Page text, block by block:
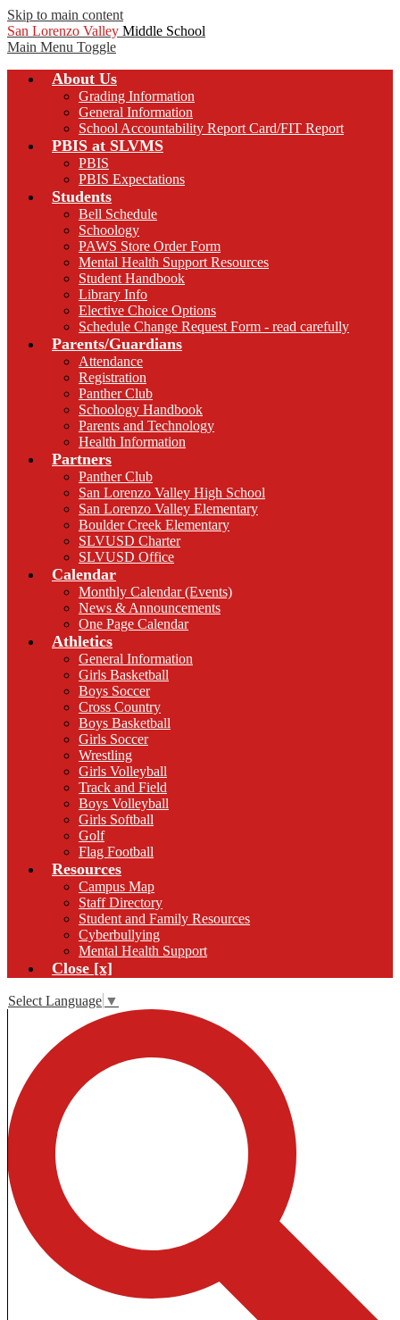
Skip to main content
San Lorenzo Valley Middle School
Main Menu Toggle
About Us
Grading Information
General Information
School Accountability Report Card/FIT Report
PBIS at SLVMS
PBIS
PBIS Expectations
Students
Bell Schedule
Schoology
PAWS Store Order Form
Mental Health Support Resources
Student Handbook
Library Info
Elective Choice Options
Schedule Change Request Form - read carefully
Parents/Guardians
Attendance
Registration
Panther Club
Schoology Handbook
Parents and Technology
Health Information
Partners
Panther Club
San Lorenzo Valley High School
San Lorenzo Valley Elementary
Boulder Creek Elementary
SLVUSD Charter
SLVUSD Office
Calendar
Monthly Calendar (Events)
News & Announcements
One Page Calendar
Athletics
General Information
Girls Basketball
Boys Soccer
Cross Country
Boys Basketball
Girls Soccer
Wrestling
Girls Volleyball
Track and Field
Boys Volleyball
Girls Softball
Golf
Flag Football
Resources
Campus Map
Staff Directory
Student and Family Resources
Cyberbullying
Mental Health Support
Close [x]
Select Language ▼